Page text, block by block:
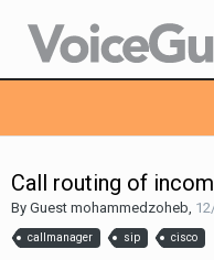
Call routing of
By Guest mohammedzoheb,
callmanager sip cisco